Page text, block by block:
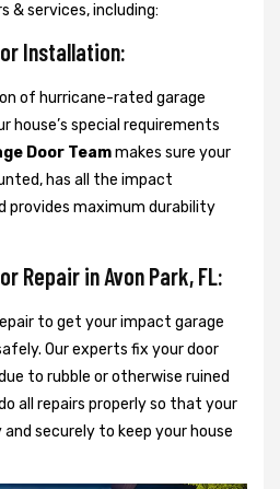
& services, including:
Installation:
of hurricane-rated garage
house’s special requirements
Door Teammakes sure your
has all the impact
provides maximum durability
Repair in Avon Park, FL:
to get your impact garage
Our experts fix your door
to rubble or otherwise ruined
all repairs properly so that your
securely to keep your house